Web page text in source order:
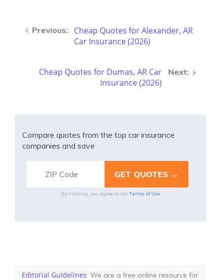
Cheap Quotes for Alexander, AR
Car Insurance (2026)
Cheap Quotes for Dumas, AR Car
Insurance (2026)
Compare quotes from the top car insurance
companies and save
By clicking, you agree to our Terms of Use
Editorial Guidelines: We are a free online resource for